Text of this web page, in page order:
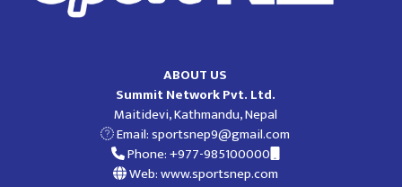
ABOUT US
Summit Network Pvt. Ltd.
Maitidevi, Kathmandu, Nepal
Email:sportsnep9@gmail.com
Phone: +977-985100000
Web: www.sportsnep.com